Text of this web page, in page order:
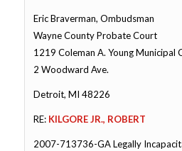
Eric Braverman, Ombudsman
Wayne County Probate Court
1219 Coleman A. Young Municipal
2 Woodward Ave.
Detroit, MI 48226
RE: KILGORE JR., ROBERT
2007-713736-GA Legally